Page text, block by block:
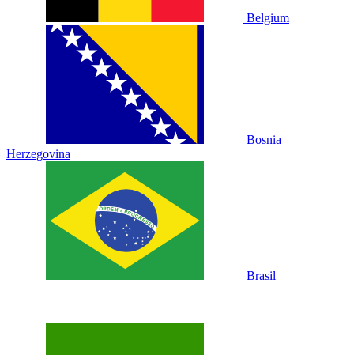
Belgium
Bosnia
Herzegovina
Brasil